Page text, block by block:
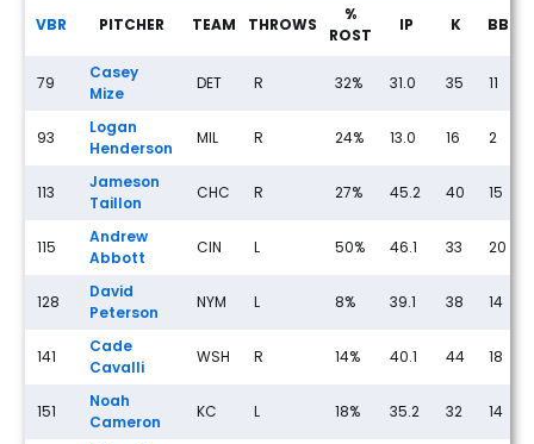
VBR PITCHER TEAM THROWS
%
ROST
IP K BB
79
Casey
Mize
DET R 32% 31.0 35 11
93
Logan
Henderson
MIL R 24% 13.0 16 2
113
Jameson
Taillon
CHC R 27% 45.2 40 15
115
Andrew
Abbott
CIN L 50% 46.1 33 20
128
David
Peterson
NYM L 8% 39.1 38 14
141
Cade
Cavalli
WSH R 14% 40.1 44 18
151
Noah
Cameron
KC L 18% 35.2 32 14